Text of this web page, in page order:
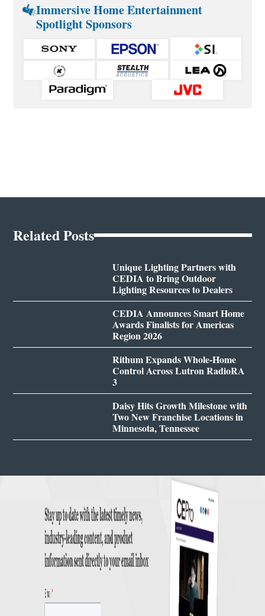
Immersive Home Entertainment
Spotlight Sponsors
Related Posts
Unique Lighting Partners with
CEDIA to Bring Outdoor
Lighting Resources to Dealers
CEDIA Announces Smart Home
Awards Finalists for Americas
Region 2026
Rithum Expands Whole-Home
Control Across Lutron RadioRA
3
Daisy Hits Growth Milestone with
Two New Franchise Locations in
Minnesota, Tennessee